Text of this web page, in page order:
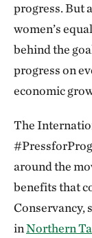
progress. But
women’s
behind the
progress on
economic
The
around the
benefits that
Conservancy,
inNorthern